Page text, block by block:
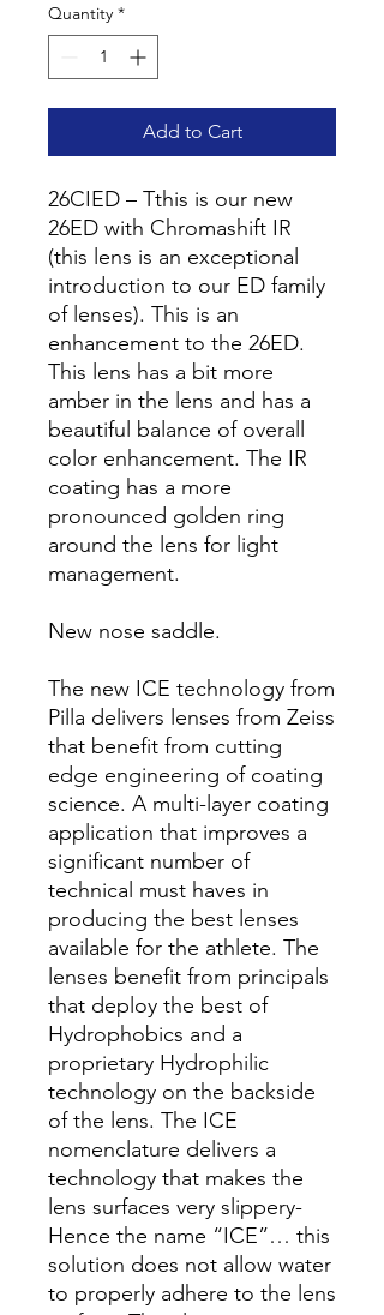
Quantity *
Add to Cart
26CIED – Tthis is our new
26ED with Chromashift IR
(this lens is an exceptional
introduction to our ED family
of lenses). This is an
enhancement to the 26ED.
This lens has a bit more
amber in the lens and has a
beautiful balance of overall
color enhancement. The IR
coating has a more
pronounced golden ring
around the lens for light
management.
New nose saddle.
The new ICE technology from
Pilla delivers lenses from Zeiss
that benefit from cutting
edge engineering of coating
science. A multi-layer coating
application that improves a
significant number of
technical must haves in
producing the best lenses
available for the athlete. The
lenses benefit from principals
that deploy the best of
Hydrophobics and a
proprietary Hydrophilic
technology on the backside
of the lens. The ICE
nomenclature delivers a
technology that makes the
lens surfaces very slippery-
Hence the name “ICE”… this
solution does not allow water
to properly adhere to the lens